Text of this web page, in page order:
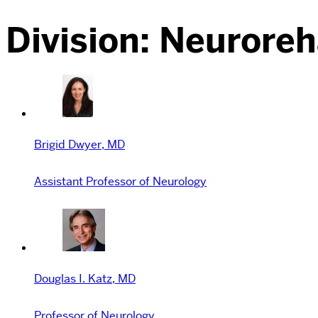
Division:
Brigid Dwyer, MD
Assistant Professor of Neurology
Douglas I. Katz, MD